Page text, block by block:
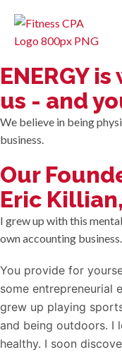
ENERGY
us - and
We believe in being
business.
Our
Eric
I grew up with this
own accounting
You provide for
some entrepreneurial
grew up playing
and being outdoors. I
healthy. I soon